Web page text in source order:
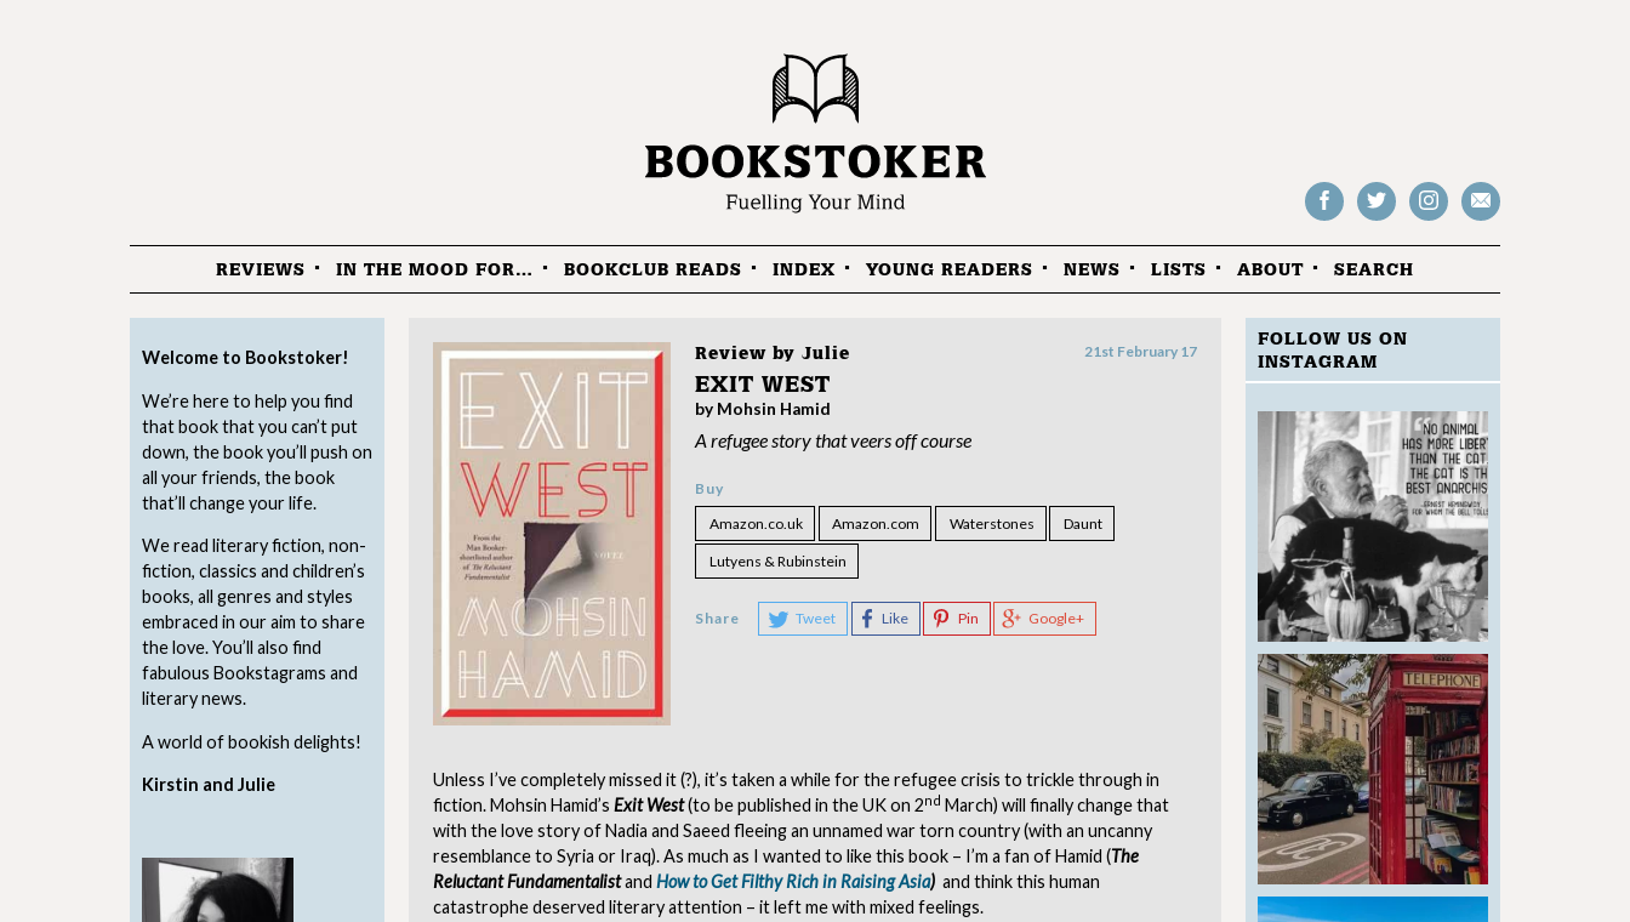
Follow
on
Facebook
Follow
on
Twitter
Follow
us
Instagram
Drop
us
MenuREVIEWS IN THE MOOD FOR… BOOKCLUB READS INDEX YOUNG READERS NEWS LISTS ABOUT SEARCH
Welcome to Bookstoker!
We’re here to help you find
that book that you can’t put
down, the book you’ll push on
all your friends, the book
that’ll change your life.
We read literary fiction, non-
fiction, classics and children’s
books, all genres and styles
embraced in our aim to share
the love. You’ll also find
fabulous Bookstagrams and
literary news.
A world of bookish delights!
Kirstin and Julie
Review byJulie 21st February 17
EXIT WEST
by Mohsin Hamid
A refugee story that veers off course
Buy
Amazon.co.uk
Amazon.com Waterstones Daunt
Lutyens & Rubinstein
Share Tweet Like Pin Google+
Unless I’ve completely missed it (?), it’s taken a while for the refugee crisis to trickle through in
fiction. Mohsin Hamid’s Exit West(to be published in the UK on 2nd March) will finally change that
with the love story of Nadia and Saeed fleeing an unnamed war torn country (with an uncanny
resemblance to Syria or Iraq). As much as I wanted to like this book – I’m a fan of Hamid (The
Reluctant Fundamentalistand How to Get Filthy Rich in Raising Asia)and think this human
catastrophe deserved literary attention – it left me with mixed feelings.
FOLLOW US ON
INSTAGRAM